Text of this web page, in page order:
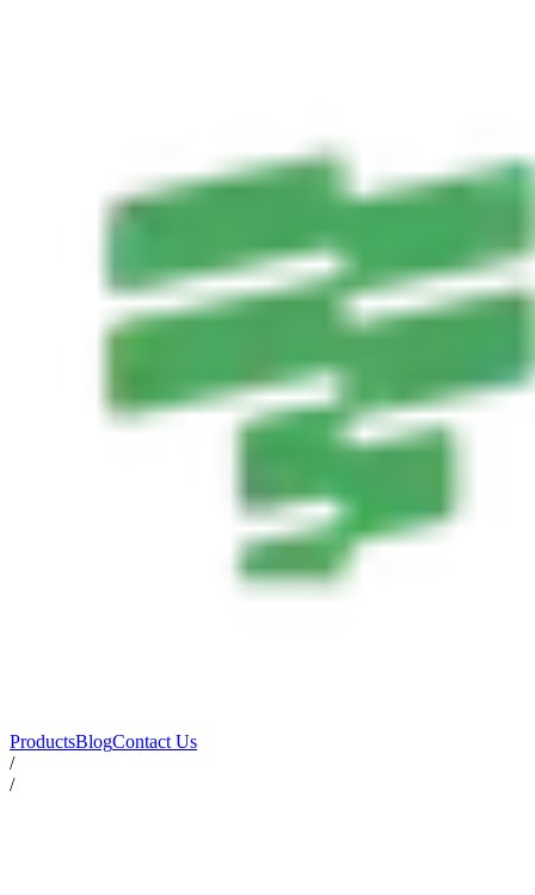
ProductsBlogContact Us
/
/